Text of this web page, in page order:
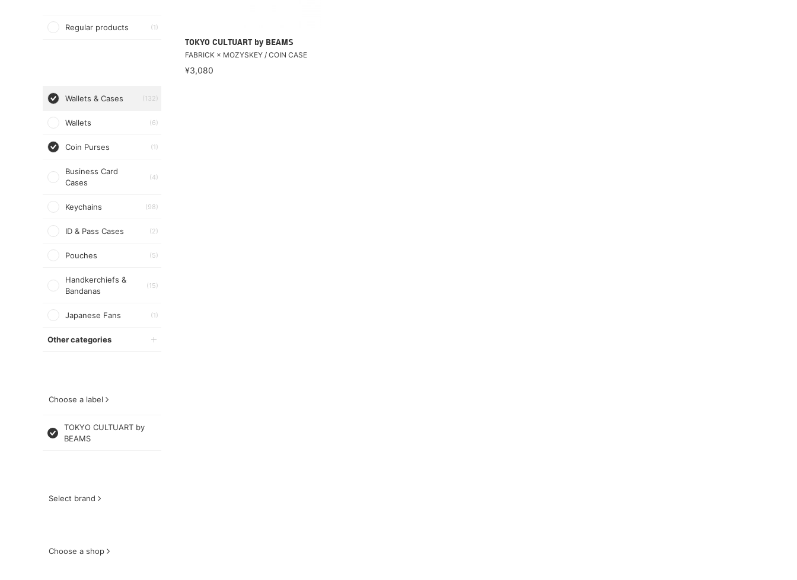
Regular products (1)
Wallets & Cases (132)
Wallets (6)
Coin Purses (1)
Business Card
Cases
(4)
Keychains (98)
ID & Pass Cases (2)
Pouches (5)
Handkerchiefs &
Bandanas
(15)
Japanese Fans (1)
Other categories
Choose a label
TOKYO CULTUART by
BEAMS
Select brand
Choose a shop
TOKYO CULTUART by BEAMS
FABRICK × MOZYSKEY / COIN CASE
¥3,080